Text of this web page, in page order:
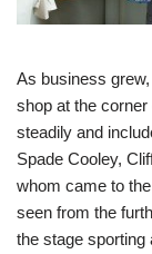
As business
shop at the
steadily and
Spade Cooley,
whom came to
seen from the
the stage sporting